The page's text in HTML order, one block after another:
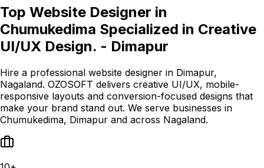
Top Website Designer in
Chumukedima Specialized in Creative
UI/UX Design. - Dimapur
Hire a professional website designer in Dimapur,
Nagaland. OZOSOFT delivers creative UI/UX, mobile-
responsive layouts and conversion-focused designs that
make your brand stand out. We serve businesses in
Chumukedima, Dimapur and across Nagaland.